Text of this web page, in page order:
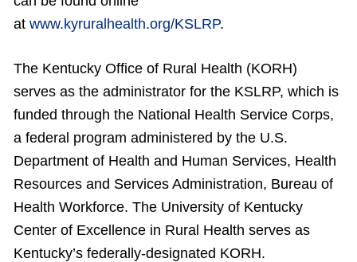
at www.kyruralhealth.org/KSLRP.
The Kentucky Office of Rural Health (KORH)
serves as the administrator for the KSLRP, which is
funded through the National Health Service Corps,
a federal program administered by the U.S.
Department of Health and Human Services, Health
Resources and Services Administration, Bureau of
Health Workforce. The University of Kentucky
Center of Excellence in Rural Health serves as
Kentucky’s federally-designated KORH.